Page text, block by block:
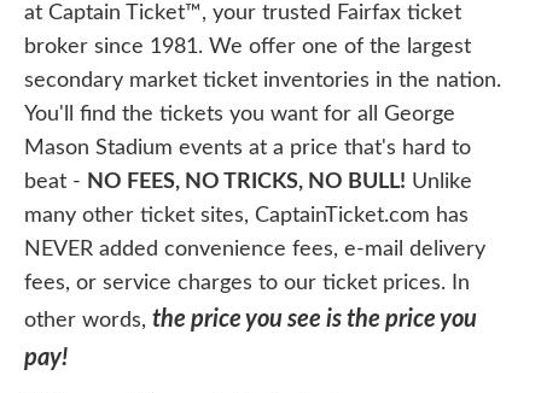
at Captain Ticket™, your trusted Fairfax ticket
broker since 1981. We offer one of the largest
secondary market ticket inventories in the nation.
You'll find the tickets you want for all George
Mason Stadium events at a price that's hard to
beat - NO FEES, NO TRICKS, NO BULL! Unlike
many other ticket sites, CaptainTicket.com has
NEVER added convenience fees, e-mail delivery
fees, or service charges to our ticket prices. In
other words, the price you see is the price you
pay!